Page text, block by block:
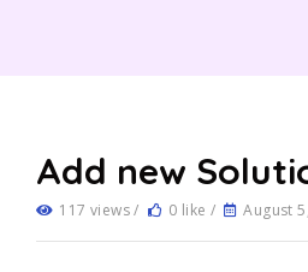
Add new
117 views / 0 like / August